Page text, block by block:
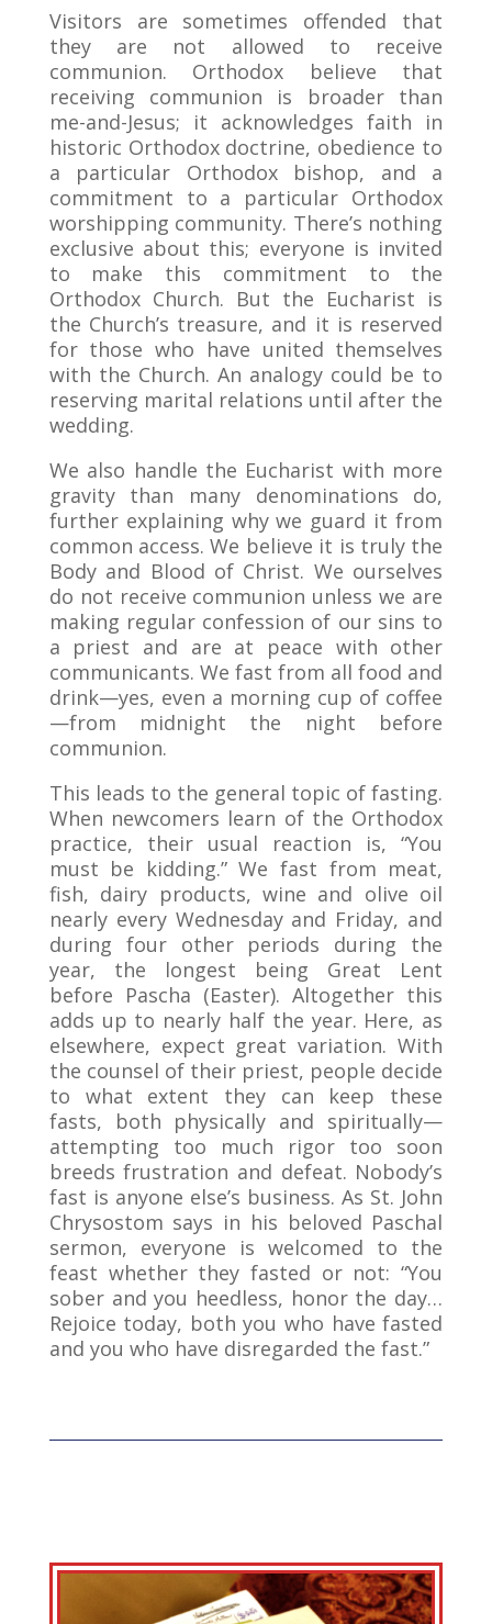
Visitors are sometimes offended that
they are not allowed to receive
communion. Orthodox believe that
receiving communion is broader than
me-and-Jesus; it acknowledges faith in
historic Orthodox doctrine, obedience to
a particular Orthodox bishop, and a
commitment to a particular Orthodox
worshipping community. There’s nothing
exclusive about this; everyone is invited
to make this commitment to the
Orthodox Church. But the Eucharist is
the Church’s treasure, and it is reserved
for those who have united themselves
with the Church. An analogy could be to
reserving marital relations until after the
wedding.
We also handle the Eucharist with more
gravity than many denominations do,
further explaining why we guard it from
common access. We believe it is truly the
Body and Blood of Christ. We ourselves
do not receive communion unless we are
making regular confession of our sins to
a priest and are at peace with other
communicants. We fast from all food and
drink—yes, even a morning cup of coffee
—from midnight the night before
communion.
This leads to the general topic of fasting.
When newcomers learn of the Orthodox
practice, their usual reaction is, “You
must be kidding.” We fast from meat,
fish, dairy products, wine and olive oil
nearly every Wednesday and Friday, and
during four other periods during the
year, the longest being Great Lent
before Pascha (Easter). Altogether this
adds up to nearly half the year. Here, as
elsewhere, expect great variation. With
the counsel of their priest, people decide
to what extent they can keep these
fasts, both physically and spiritually—
attempting too much rigor too soon
breeds frustration and defeat. Nobody’s
fast is anyone else’s business. As St. John
Chrysostom says in his beloved Paschal
sermon, everyone is welcomed to the
feast whether they fasted or not: “You
sober and you heedless, honor the day…
Rejoice today, both you who have fasted
and you who have disregarded the fast.”